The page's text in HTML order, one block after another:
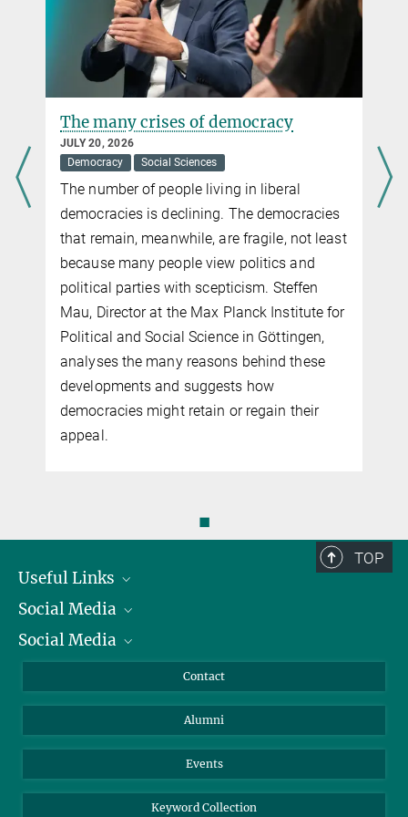
The many crises of democracy
JULY 20, 2026
Democracy
Social Sciences
The number of people living in liberal
democracies is declining. The democracies
that remain, meanwhile, are fragile, not least
because many people view politics and
political parties with scepticism. Steffen
Mau, Director at the Max Planck Institute for
Political and Social Science in Göttingen,
analyses the many reasons behind these
developments and suggests how
democracies might retain or regain their
appeal.
◼
TOP
Useful Links
President
Facts and Figures
Social Media
Bluesky
TikTok
Social Media
Instagram
YouTube
Contact
Alumni
Events
Keyword Collection